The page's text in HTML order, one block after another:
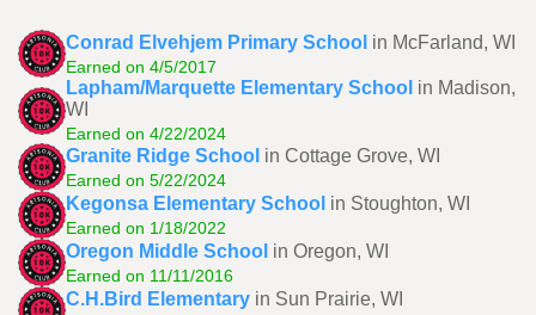
Conrad Elvehjem Primary School in McFarland, WI
Earned on 4/5/2017
Lapham/Marquette Elementary School in Madison,
WI
Earned on 4/22/2024
Granite Ridge School in Cottage Grove, WI
Earned on 5/22/2024
Kegonsa Elementary School in Stoughton, WI
Earned on 1/18/2022
Oregon Middle School in Oregon, WI
Earned on 11/11/2016
C.H.Bird Elementary in Sun Prairie, WI